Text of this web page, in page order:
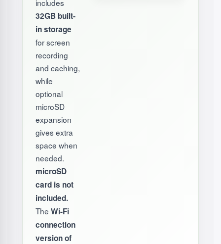
includes
32GB built-
in storage
for screen
recording
and caching,
while
optional
microSD
expansion
gives extra
space when
needed.
microSD
card is not
included.
The Wi-Fi
connection
version of